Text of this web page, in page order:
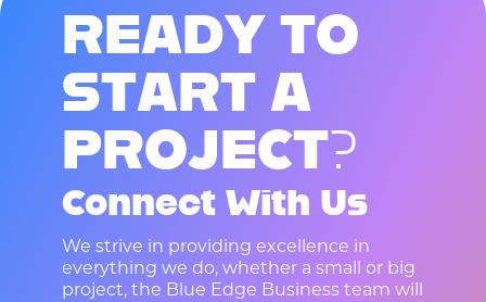
READY TO
START A
PROJECT?
Connect With Us
We strive in providing excellence in
everything we do, whether a small or big
project, the Blue Edge Business team will